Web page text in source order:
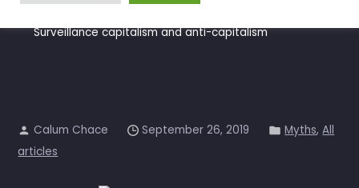
Surveillance capitalism and anti-capitalism
Calum Chace September 26, 2019 Myths,All
articles